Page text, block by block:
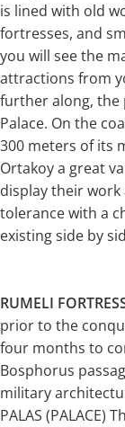
is lined with old
fortresses, and
you will see the
attractions from
further along, the
Palace. On the
300 meters of its
Ortakoy a great
display their
tolerance with a
existing side by
RUMELI
prior to the
four months to
Bosphorus
military
PALAS